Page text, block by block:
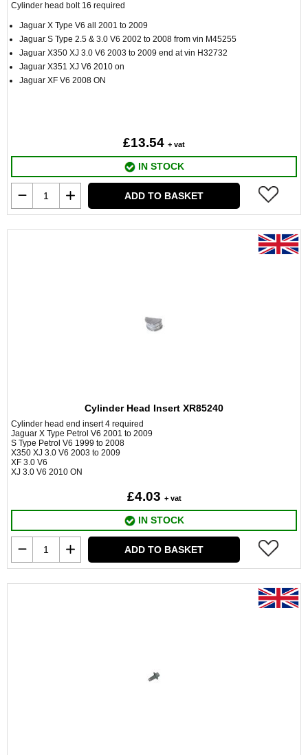
Cylinder head bolt 16 required
Jaguar X Type V6 all 2001 to 2009
Jaguar S Type 2.5 & 3.0 V6 2002 to 2008 from vin M45255
Jaguar X350 XJ 3.0 V6 2003 to 2009 end at vin H32732
Jaguar X351 XJ V6 2010 on
Jaguar XF V6 2008 ON
£13.54 + vat
IN STOCK
ADD TO BASKET
Cylinder Head Insert XR85240
Cylinder head end insert 4 required
Jaguar X Type Petrol V6 2001 to 2009
S Type Petrol V6 1999 to 2008
X350 XJ 3.0 V6 2003 to 2009
XF 3.0 V6
XJ 3.0 V6 2010 ON
£4.03 + vat
IN STOCK
ADD TO BASKET